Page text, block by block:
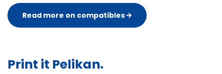
Read more on compatibles
Print it Pelikan.